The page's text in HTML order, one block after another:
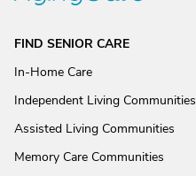
FIND SENIOR CARE
In-Home Care
Independent Living Communities
Assisted Living Communities
Memory Care Communities